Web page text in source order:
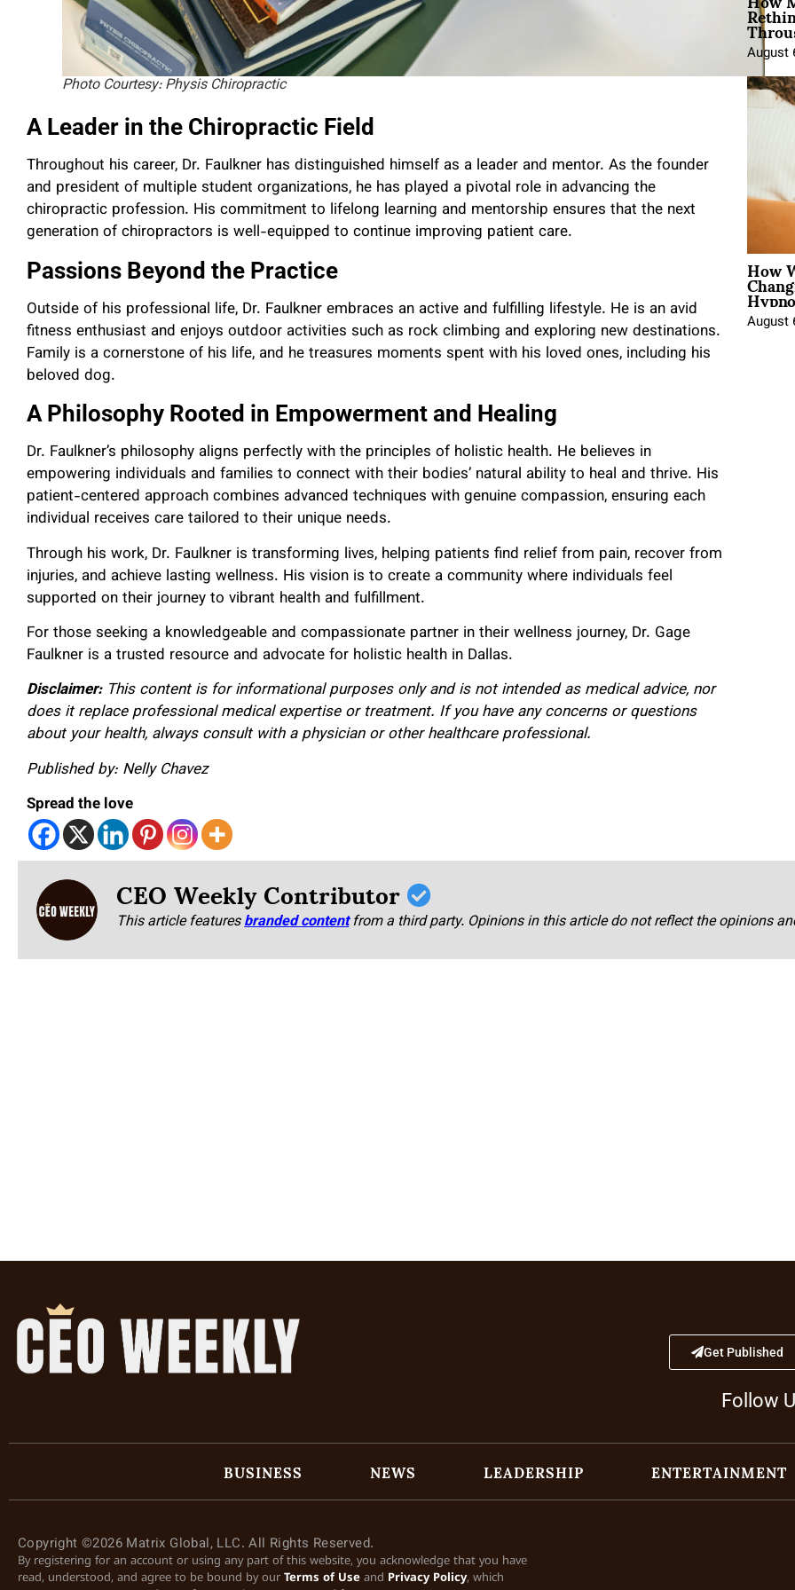
Photo Courtesy: Physis Chiropractic
A Leader in the Chiropractic Field
Throughout his career, Dr. Faulkner has distinguished himself as a leader and mentor. As the founder
and president of multiple student organizations, he has played a pivotal role in advancing the
chiropractic profession. His commitment to lifelong learning and mentorship ensures that the next
generation of chiropractors is well-equipped to continue improving patient care.
Passions Beyond the Practice
Outside of his professional life, Dr. Faulkner embraces an active and fulfilling lifestyle. He is an avid
fitness enthusiast and enjoys outdoor activities such as rock climbing and exploring new destinations.
Family is a cornerstone of his life, and he treasures moments spent with his loved ones, including his
beloved dog.
A Philosophy Rooted in Empowerment and Healing
Dr. Faulkner’s philosophy aligns perfectly with the principles of holistic health. He believes in
empowering individuals and families to connect with their bodies’ natural ability to heal and thrive. His
patient-centered approach combines advanced techniques with genuine compassion, ensuring each
individual receives care tailored to their unique needs.
Through his work, Dr. Faulkner is transforming lives, helping patients find relief from pain, recover from
injuries, and achieve lasting wellness. His vision is to create a community where individuals feel
supported on their journey to vibrant health and fulfillment.
For those seeking a knowledgeable and compassionate partner in their wellness journey, Dr. Gage
Faulkner is a trusted resource and advocate for holistic health in Dallas.
Disclaimer:This content is for informational purposes only and is not intended as medical advice, nor
does it replace professional medical expertise or treatment. If you have any concerns or questions
about your health, always consult with a physician or other healthcare professional.
Published by: Nelly Chavez
Spread the love
August
How
August
CEO Weekly Contributor
This article featuresbranded content from a third party. Opinions in this article do not reflect the opinions
Get Published
Follow
BUSINESS NEWS LEADERSHIP ENTERTAINMENT
Copyright ©2026 Matrix Global, LLC. All Rights Reserved.
By registering for an account or using any part of this website, you acknowledge that you have
read, understood, and agree to be bound by our Terms of Use and Privacy Policy, which